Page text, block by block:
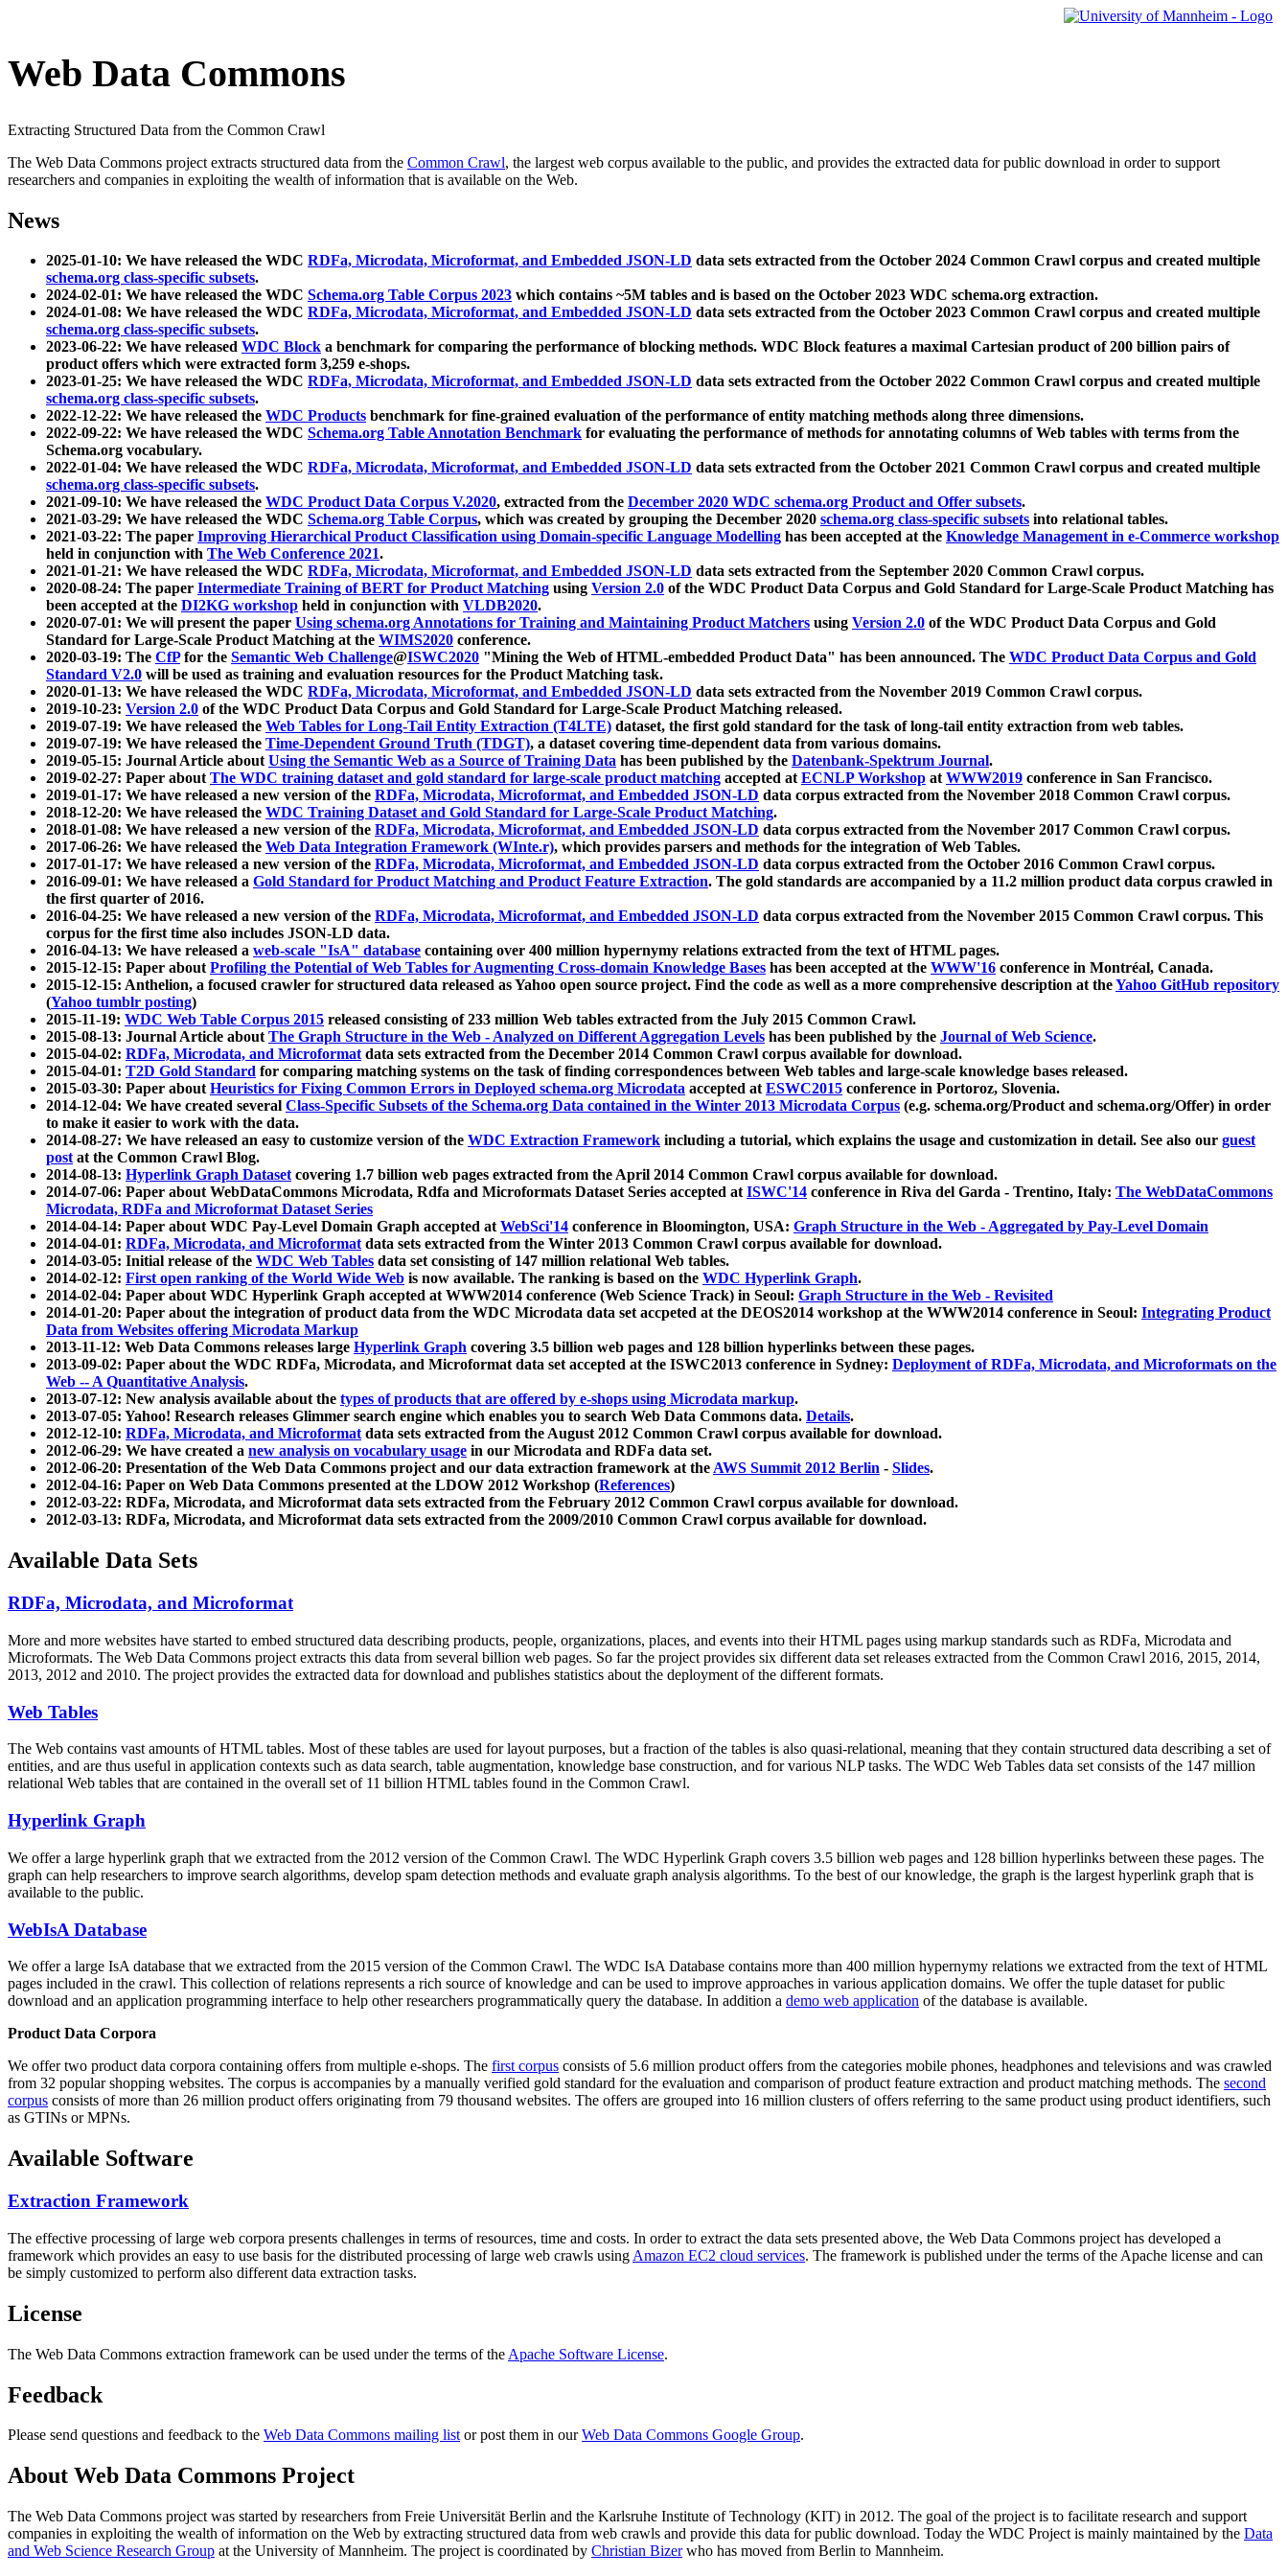
Web Data Commons
Extracting Structured Data from the Common Crawl
The Web Data Commons project extracts structured data from the Common Crawl, the largest web corpus available to the public, and provides the extracted data for public download in order to support
researchers and companies in exploiting the wealth of information that is available on the Web.
News
2025-01-10: We have released the WDC RDFa, Microdata, Microformat, and Embedded JSON-LD data sets extracted from the October 2024 Common Crawl corpus and created multiple
schema.org class-specific subsets.
2024-02-01: We have released the WDC Schema.org Table Corpus 2023 which contains ~5M tables and is based on the October 2023 WDC schema.org extraction.
2024-01-08: We have released the WDC RDFa, Microdata, Microformat, and Embedded JSON-LD data sets extracted from the October 2023 Common Crawl corpus and created multiple
schema.org class-specific subsets.
2023-06-22: We have released WDC Block a benchmark for comparing the performance of blocking methods. WDC Block features a maximal Cartesian product of 200 billion pairs of
product offers which were extracted form 3,259 e-shops.
2023-01-25: We have released the WDC RDFa, Microdata, Microformat, and Embedded JSON-LD data sets extracted from the October 2022 Common Crawl corpus and created multiple
schema.org class-specific subsets.
2022-12-22: We have released the WDC Products benchmark for fine-grained evaluation of the performance of entity matching methods along three dimensions.
2022-09-22: We have released the WDC Schema.org Table Annotation Benchmark for evaluating the performance of methods for annotating columns of Web tables with terms from the
Schema.org vocabulary.
2022-01-04: We have released the WDC RDFa, Microdata, Microformat, and Embedded JSON-LD data sets extracted from the October 2021 Common Crawl corpus and created multiple
schema.org class-specific subsets.
2021-09-10: We have released the WDC Product Data Corpus V.2020, extracted from the December 2020 WDC schema.org Product and Offer subsets.
2021-03-29: We have released the WDC Schema.org Table Corpus, which was created by grouping the December 2020 schema.org class-specific subsets into relational tables.
2021-03-22: The paper Improving Hierarchical Product Classification using Domain-specific Language Modelling has been accepted at the Knowledge Management in e-Commerce workshop
held in conjunction with The Web Conference 2021.
2021-01-21: We have released the WDC RDFa, Microdata, Microformat, and Embedded JSON-LD data sets extracted from the September 2020 Common Crawl corpus.
2020-08-24: The paper Intermediate Training of BERT for Product Matching using Version 2.0 of the WDC Product Data Corpus and Gold Standard for Large-Scale Product Matching has
been accepted at the DI2KG workshop held in conjunction with VLDB2020.
2020-07-01: We will present the paper Using schema.org Annotations for Training and Maintaining Product Matchers using Version 2.0 of the WDC Product Data Corpus and Gold
Standard for Large-Scale Product Matching at the WIMS2020 conference.
2020-03-19: The CfPfor the Semantic Web Challenge@ISWC2020 "Mining the Web of HTML-embedded Product Data" has been announced. The WDC Product Data Corpus and Gold
Standard V2.0 will be used as training and evaluation resources for the Product Matching task.
2020-01-13: We have released the WDC RDFa, Microdata, Microformat, and Embedded JSON-LD data sets extracted from the November 2019 Common Crawl corpus.
2019-10-23: Version 2.0 of the WDC Product Data Corpus and Gold Standard for Large-Scale Product Matching released.
2019-07-19: We have released the Web Tables for Long-Tail Entity Extraction (T4LTE) dataset, the first gold standard for the task of long-tail entity extraction from web tables.
2019-07-19: We have released the Time-Dependent Ground Truth (TDGT), a dataset covering time-dependent data from various domains.
2019-05-15: Journal Article aboutUsing the Semantic Web as a Source of Training Data has been published by the Datenbank-Spektrum Journal.
2019-02-27: Paper aboutThe WDC training dataset and gold standard for large-scale product matching accepted atECNLP Workshop atWWW2019 conference in San Francisco.
2019-01-17: We have released a new version of the RDFa, Microdata, Microformat, and Embedded JSON-LD data corpus extracted from the November 2018 Common Crawl corpus.
2018-12-20: We have released the WDC Training Dataset and Gold Standard for Large-Scale Product Matching.
2018-01-08: We have released a new version of the RDFa, Microdata, Microformat, and Embedded JSON-LD data corpus extracted from the November 2017 Common Crawl corpus.
2017-06-26: We have released the Web Data Integration Framework (WInte.r), which provides parsers and methods for the integration of Web Tables.
2017-01-17: We have released a new version of the RDFa, Microdata, Microformat, and Embedded JSON-LD data corpus extracted from the October 2016 Common Crawl corpus.
2016-09-01: We have released a Gold Standard for Product Matching and Product Feature Extraction. The gold standards are accompanied by a 11.2 million product data corpus crawled in
the first quarter of 2016.
2016-04-25: We have released a new version of the RDFa, Microdata, Microformat, and Embedded JSON-LD data corpus extracted from the November 2015 Common Crawl corpus. This
corpus for the first time also includes JSON-LD data.
2016-04-13: We have released a web-scale "IsA" database containing over 400 million hypernymy relations extracted from the text of HTML pages.
2015-12-15: Paper aboutProfiling the Potential of Web Tables for Augmenting Cross-domain Knowledge Bases has been accepted at the WWW'16 conference in Montréal, Canada.
2015-12-15: Anthelion, a focused crawler for structured data released as Yahoo open source project. Find the code as well as a more comprehensive description at theYahoo GitHub repository
(Yahoo tumblr posting)
2015-11-19: WDC Web Table Corpus 2015 released consisting of 233 million Web tables extracted from the July 2015 Common Crawl.
2015-08-13: Journal Article aboutThe Graph Structure in the Web - Analyzed on Different Aggregation Levels has been published by the Journal of Web Science.
2015-04-02: RDFa, Microdata, and Microformatdata sets extracted from the December 2014 Common Crawl corpus available for download.
2015-04-01: T2D Gold Standard for comparing matching systems on the task of finding correspondences between Web tables and large-scale knowledge bases released.
2015-03-30: Paper aboutHeuristics for Fixing Common Errors in Deployed schema.org Microdata accepted atESWC2015 conference in Portoroz, Slovenia.
2014-12-04: We have created several Class-Specific Subsets of the Schema.org Data contained in the Winter 2013 Microdata Corpus (e.g. schema.org/Product and schema.org/Offer) in order
to make it easier to work with the data.
2014-08-27: We have released an easy to customize version of the WDC Extraction Framework including a tutorial, which explains the usage and customization in detail. See also our guest
postat the Common Crawl Blog.
2014-08-13: Hyperlink Graph Datasetcovering 1.7 billion web pages extracted from the April 2014 Common Crawl corpus available for download.
2014-07-06: Paper about WebDataCommons Microdata, Rdfa and Microformats Dataset Series accepted atISWC'14 conference in Riva del Garda - Trentino, Italy: The WebDataCommons
Microdata, RDFa and Microformat Dataset Series
2014-04-14: Paper about WDC Pay-Level Domain Graph accepted atWebSci'14 conference in Bloomington, USA: Graph Structure in the Web - Aggregated by Pay-Level Domain
2014-04-01: RDFa, Microdata, and Microformatdata sets extracted from the Winter 2013 Common Crawl corpus available for download.
2014-03-05: Initial release of the WDC Web Tables data set consisting of 147 million relational Web tables.
2014-02-12: First open ranking of the World Wide Web is now available. The ranking is based on the WDC Hyperlink Graph.
2014-02-04: Paper about WDC Hyperlink Graph accepted at WWW2014 conference (Web Science Track) in Seoul: Graph Structure in the Web - Revisited
2014-01-20: Paper about the integration of product data from the WDC Microdata data set accpeted at the DEOS2014 workshop at the WWW2014 conference in Seoul: Integrating Product
Data from Websites offering Microdata Markup
2013-11-12: Web Data Commons releases large Hyperlink Graph covering 3.5 billion web pages and 128 billion hyperlinks between these pages.
2013-09-02: Paper about the WDC RDFa, Microdata, and Microformat data set accepted at the ISWC2013 conference in Sydney: Deployment of RDFa, Microdata, and Microformats on the
Web -- A Quantitative Analysis.
2013-07-12: New analysis available about the types of products that are offered by e-shops using Microdata markup.
2013-07-05: Yahoo! Research releases Glimmer search engine which enables you to search Web Data Commons data. Details.
2012-12-10: RDFa, Microdata, and Microformatdata sets extracted from the August 2012 Common Crawl corpus available for download.
2012-06-29: We have created a new analysis on vocabulary usage in our Microdata and RDFa data set.
2012-06-20: Presentation of the Web Data Commons project and our data extraction framework at theAWS Summit 2012 Berlin - Slides.
2012-04-16: Paper on Web Data Commons presented at the LDOW 2012 Workshop (References)
2012-03-22: RDFa, Microdata, and Microformat data sets extracted from the February 2012 Common Crawl corpus available for download.
2012-03-13: RDFa, Microdata, and Microformat data sets extracted from the 2009/2010 Common Crawl corpus available for download.
Available Data Sets
RDFa, Microdata, and Microformat
More and more websites have started to embed structured data describing products, people, organizations, places, and events into their HTML pages using markup standards such as RDFa, Microdata and
Microformats. The Web Data Commons project extracts this data from several billion web pages. So far the project provides six different data set releases extracted from the Common Crawl 2016, 2015, 2014,
2013, 2012 and 2010. The project provides the extracted data for download and publishes statistics about the deployment of the different formats.
Web Tables
The Web contains vast amounts ofHTML tables. Most of these tables are used for layout purposes, but a fraction of the tables is also quasi-relational, meaning that they contain structured data describing a set of
entities, and are thus useful in application contexts such as data search, table augmentation, knowledge base construction, and for various NLP tasks. The WDC Web Tables data set consists of the 147 million
relational Web tables that are contained in the overall set of 11 billion HTML tables found in the Common Crawl.
Hyperlink Graph
We offer a large hyperlink graph that we extracted from the 2012 version of the Common Crawl. The WDC Hyperlink Graph covers 3.5 billion web pages and 128 billion hyperlinks between these pages. The
graph can help researchers to improve search algorithms, develop spam detection methods and evaluate graph analysis algorithms. To the best of our knowledge, the graph is the largest hyperlink graph that is
available to the public.
WebIsA Database
We offer a large IsA database that we extracted from the 2015 version of the Common Crawl. The WDC IsA Database contains more than 400 million hypernymy relations we extracted from the text of HTML
pages included in the crawl. This collection of relations represents a rich source of knowledge and can be used to improve approaches in various application domains. We offer the tuple dataset for public
download and an application programming interface to help other researchers programmatically query the database. In addition a demo web application of the database is available.
Product Data Corpora
We offer two product data corpora containing offers from multiple e-shops. The first corpus consists of 5.6 million product offers from the categories mobile phones, headphones and televisions and was crawled
from 32 popular shopping websites. The corpus is accompanies by a manually verified gold standard for the evaluation and comparison of product feature extraction and product matching methods. The second
corpus consists of more than 26 million product offers originating from 79 thousand websites. The offers are grouped into 16 million clusters of offers referring to the same product using product identifiers, such
as GTINs or MPNs.
Available Software
Extraction Framework
The effective processing of large web corpora presents challenges in terms of resources, time and costs. In order to extract the data sets presented above, the Web Data Commons project has developed a
framework which provides an easy to use basis for the distributed processing of large web crawls using Amazon EC2 cloud services. The framework is published under the terms of the Apache license and can
be simply customized to perform also different data extraction tasks.
License
The Web Data Commons extraction framework can be used under the terms of the Apache Software License.
Feedback
Please send questions and feedback to the Web Data Commons mailing listor post them in ourWeb Data Commons Google Group.
About Web Data Commons Project
The Web Data Commons project was started by researchers from Freie Universität Berlin and the Karlsruhe Institute of Technology (KIT) in 2012. The goal of the project is to facilitate research and support
companies in exploiting the wealth of information on the Web by extracting structured data from web crawls and provide this data for public download. Today the WDC Project is mainly maintained by the Data
and Web Science Research Group at the University of Mannheim. The project is coordinated by Christian Bizerwho has moved from Berlin to Mannheim.